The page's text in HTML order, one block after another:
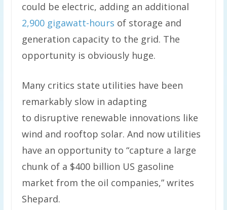
could be electric, adding an additional
2,900 gigawatt-hours of storage and
generation capacity to the grid. The
opportunity is obviously huge.
Many critics state utilities have been
remarkably slow in adapting
to disruptive renewable innovations like
wind and rooftop solar. And now utilities
have an opportunity to “capture a large
chunk of a $400 billion US gasoline
market from the oil companies,” writes
Shepard.